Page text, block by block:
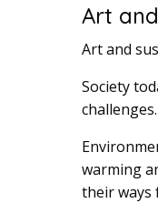
Art
Art and
Society
challenges.
warming
their ways